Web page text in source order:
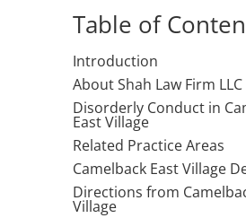
Table of
Introduction
About Shah Law Firm LLC
Disorderly Conduct in
East Village
Related Practice Areas
Camelback East Village
Directions from
Village